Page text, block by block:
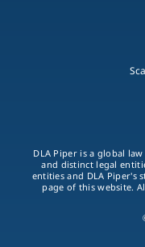
DLA Piper is a global
and distinct legal
entities and DLA Piper's
page of this website.